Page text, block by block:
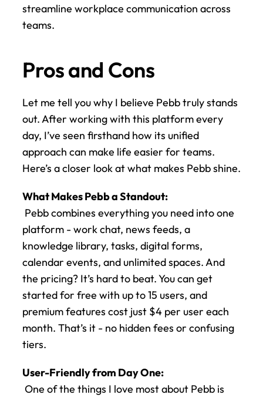
streamline workplace communication across
teams.
Pros and Cons
Let me tell you why I believe Pebb truly stands
out. After working with this platform every
day, I’ve seen firsthand how its unified
approach can make life easier for teams.
Here’s a closer look at what makes Pebb shine.
What Makes Pebb a Standout:
platform - work chat, news feeds, a
knowledge library, tasks, digital forms,
calendar events, and unlimited spaces. And
the pricing? It’s hard to beat. You can get
started for free with up to 15 users, and
premium features cost just $4 per user each
month. That’s it - no hidden fees or confusing
tiers.
User-Friendly from Day One: